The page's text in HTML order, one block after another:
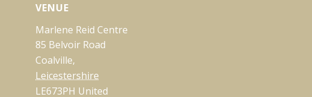
VENUE
Marlene Reid Centre
85 Belvoir Road
Coalville,
Leicestershire
LE673PH United